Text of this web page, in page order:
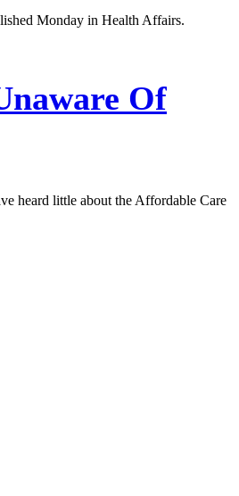
Monday in Health Affairs.
Of
heard little about the Affordable Care